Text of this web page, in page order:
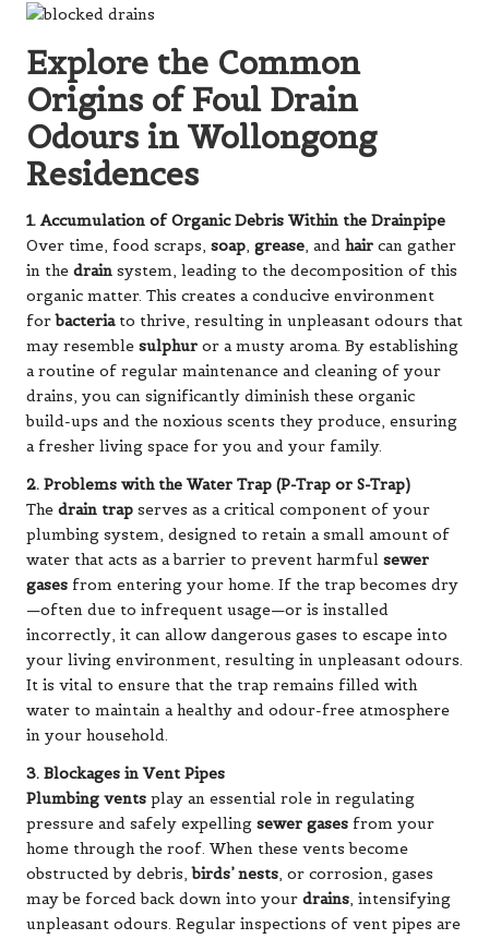
Explore the Common
Origins of Foul Drain
Odours in Wollongong
Residences
1. Accumulation of Organic Debris Within the Drainpipe
Over time, food scraps, soap, grease, and hair can gather
in the drain system, leading to the decomposition of this
organic matter. This creates a conducive environment
forbacteriato thrive, resulting in unpleasant odours that
may resemble sulphur or a musty aroma. By establishing
a routine of regular maintenance and cleaning of your
drains, you can significantly diminish these organic
build-ups and the noxious scents they produce, ensuring
a fresher living space for you and your family.
2. Problems with the Water Trap (P-Trap or S-Trap)
The drain trap serves as a critical component of your
plumbing system, designed to retain a small amount of
water that acts as a barrier to prevent harmful sewer
gases from entering your home. If the trap becomes dry
—often due to infrequent usage—or is installed
incorrectly, it can allow dangerous gases to escape into
your living environment, resulting in unpleasant odours.
It is vital to ensure that the trap remains filled with
water to maintain a healthy and odour-free atmosphere
in your household.
3. Blockages in Vent Pipes
Plumbing vents play an essential role in regulating
pressure and safely expelling sewer gases from your
home through the roof. When these vents become
obstructed by debris,birds’ nests, or corrosion, gases
may be forced back down into your drains, intensifying
unpleasant odours. Regular inspections of vent pipes are